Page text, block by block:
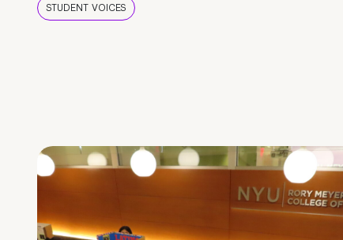
STUDENT VOICES